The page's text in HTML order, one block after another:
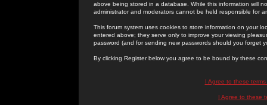
above being stored in a database. While this information will
administrator and moderators cannot be held responsible for
This forum system uses cookies to store information on your
entered above; they serve only to improve your viewing
password (and for sending new passwords should you forget
By clicking Register below you agree to be bound by these
I Agree to these
I Agree to these